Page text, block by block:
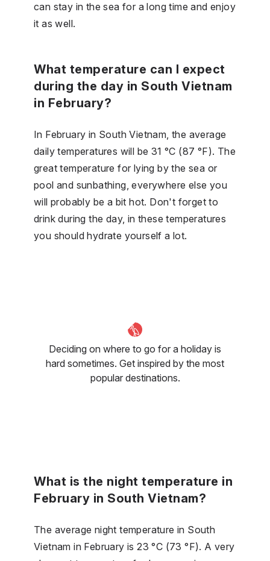
can stay in the sea for a long time and enjoy
it as well.
What temperature can I expect
during the day in South Vietnam
in February?
In February in South Vietnam, the average
daily temperatures will be 31 °C (87 °F). The
great temperature for lying by the sea or
pool and sunbathing, everywhere else you
will probably be a bit hot. Don't forget to
drink during the day, in these temperatures
you should hydrate yourself a lot.
Deciding on where to go for a holiday is
hard sometimes. Get inspired by the most
popular destinations.
What is the night temperature in
February in South Vietnam?
The average night temperature in South
Vietnam in February is 23 °C (73 °F). A very